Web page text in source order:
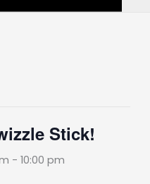
Stick!
- 10:00 pm